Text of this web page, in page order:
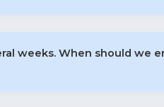
weeks. When should we